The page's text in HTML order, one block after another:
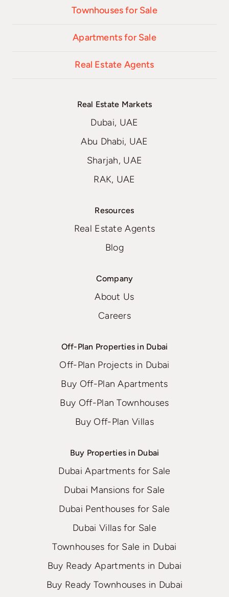
Townhouses for Sale
Apartments for Sale
Real Estate Agents
Real Estate Markets
Dubai, UAE
Abu Dhabi, UAE
Sharjah, UAE
RAK, UAE
Resources
Real Estate Agents
Blog
Company
About Us
Careers
Off-Plan Properties in Dubai
Off-Plan Projects in Dubai
Buy Off-Plan Apartments
Buy Off-Plan Townhouses
Buy Off-Plan Villas
Buy Properties in Dubai
Dubai Apartments for Sale
Dubai Mansions for Sale
Dubai Penthouses for Sale
Dubai Villas for Sale
Townhouses for Sale in Dubai
Buy Ready Apartments in Dubai
Buy Ready Townhouses in Dubai